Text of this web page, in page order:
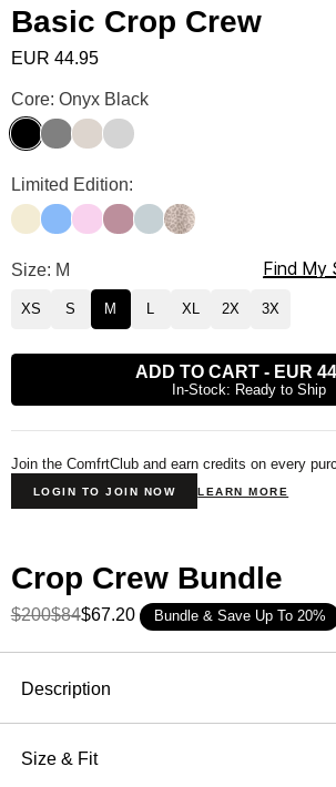
Basic Crop Crew
EUR 44.95
Basic Crop Crew Color
Core: Onyx Black
Onyx Black
Steel Grey
CottonLight Heather Grey
Basic Crop Crew Color
Limited Edition:
Buttercream
AllurePeonyOrchidGlacierDesert Leopard
Basic Crop Crew Size
Size: M Find My
XS S M L XL 2X 3X
ADD TO CART - EUR
In-Stock: Ready to Ship
Join the ComfrtClub and earn credits on every
LOGIN TO JOIN NOW LEARN MORE
Crop Crew Bundle
$200$84$67.20 Bundle & Save Up To 20%
Description
The cropped sweatshirt, done right.
Crew hits at or just below the waist
Size & Fit